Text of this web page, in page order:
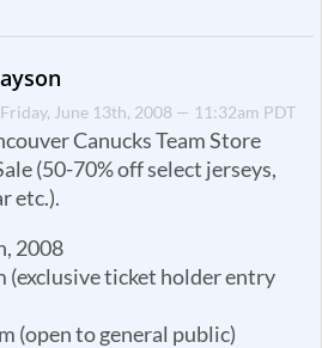
Friday, June 13th, 2008 — 11:32am PDT
Canucks Team Store
(50-70% off select jerseys,
etc.).
2008
(exclusive ticket holder entry
(open to general public)